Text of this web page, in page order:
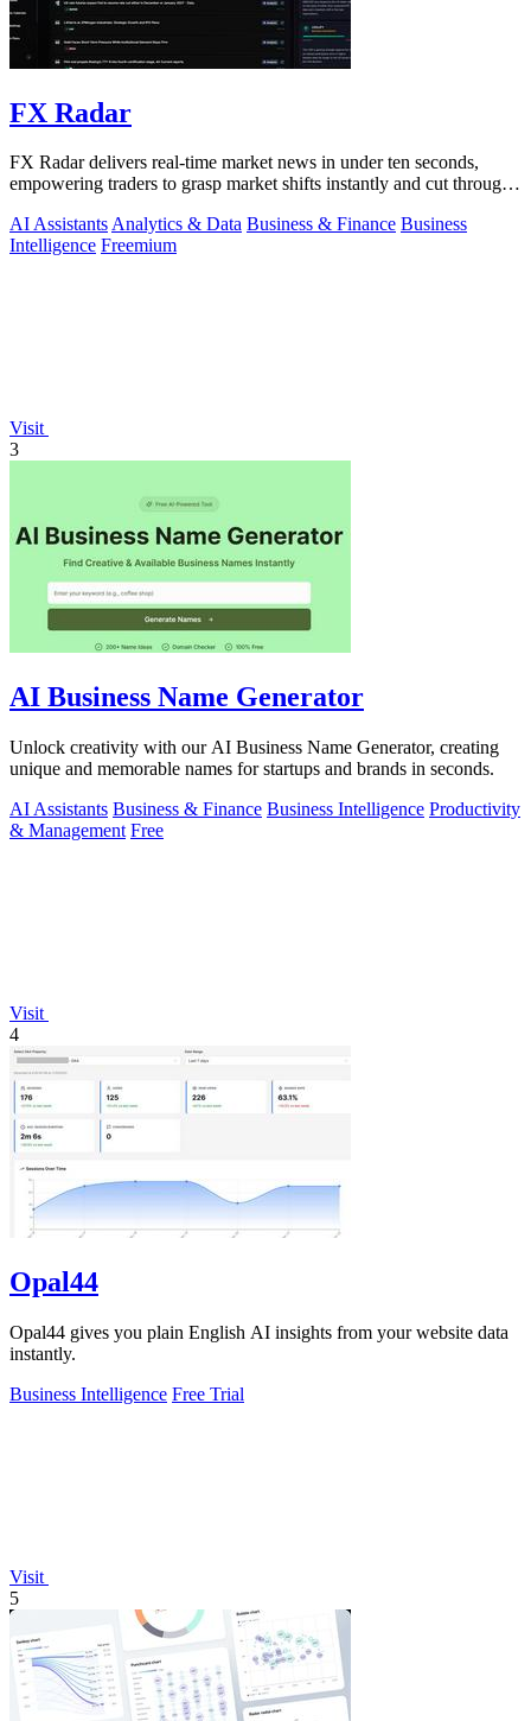
FX Radar
FX Radar delivers real-time market news in under ten seconds,
empowering traders to grasp market shifts instantly and cut through
AI AssistantsAnalytics & Data Business & Finance Business
Intelligence Freemium
Visit
3
AI Business Name Generator
Unlock creativity with our AI Business Name Generator, creating
unique and memorable names for startups and brands in seconds.
AI Assistants Business & Finance Business Intelligence Productivity
& Management Free
Visit
4
Opal44
Opal44 gives you plain English AI insights from your website data
instantly.
Business Intelligence Free Trial
Visit
5